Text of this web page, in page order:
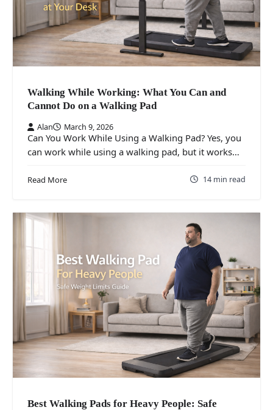
Walking While Working: What You Can and
Cannot Do on a Walking Pad
Alan March 9, 2026
Can You Work While Using a Walking Pad? Yes, you
can work while using a walking pad, but it works…
Read More 14 min read
Best Walking Pads for Heavy People: Safe